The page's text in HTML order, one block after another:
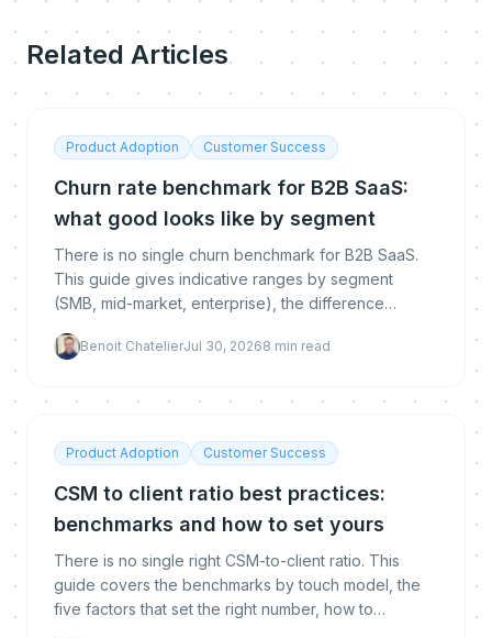
Related Articles
Product Adoption Customer Success
Churn rate benchmark for B2B SaaS:
what good looks like by segment
There is no single churn benchmark for B2B SaaS.
This guide gives indicative ranges by segment
(SMB, mid-market, enterprise), the difference
calculate each, and how to get below the
Benoit ChatelierJul 30, 20268 min read
Product Adoption Customer Success
CSM to client ratio best practices:
benchmarks and how to set yours
There is no single right CSM-to-client ratio. This
guide covers the benchmarks by touch model, the
five factors that set the right number, how to